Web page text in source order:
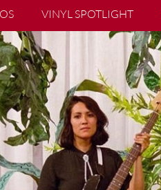
VINYL SPOTLIGHT